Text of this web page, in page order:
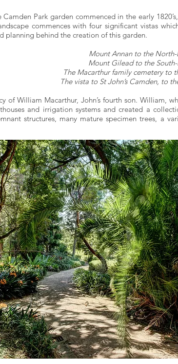
Park garden commenced in the early
commences with four significant vistas
planning behind the creation of this garden.
Mount Annan to the North-
Mount Gilead to the South-
The Macarthur family cemetery to
The vista to St John’s Camden, to
of William Macarthur, John’s fourth son. William,
and irrigation systems and created a
structures, many mature specimen trees, a